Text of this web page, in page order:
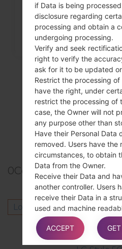
0Comments
Log into post a comment.
Others model
if Data is being
disclosure regarding
processing and obtain a
undergoing processing.
Verify and seek
right to verify the
ask for it to be updated
Restrict the processing of
have the right, under
restrict the processing of
case, the Owner will not
any purpose other than
Have their Personal Data
removed. Users have the
circumstances, to obtain
Data from the Owner.
Receive their Data and
another controller. Users
receive their Data in a
used and machine
technically feasible, to
another controller without
provision is applicable
ACCEPT